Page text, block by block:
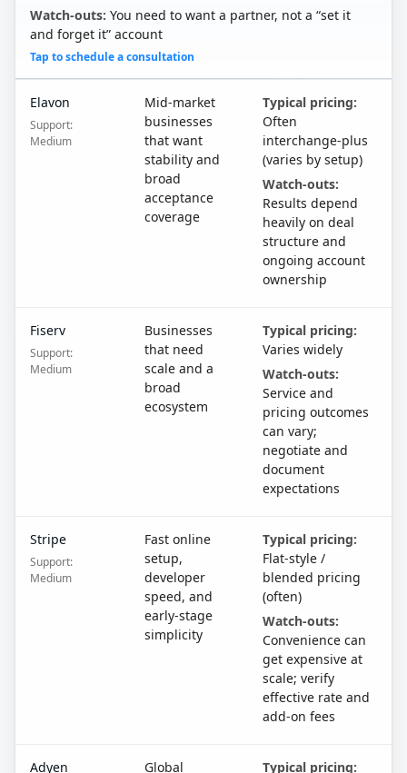
Watch-outs: You need to want a partner, not a “set it
and forget it” account
Tap to schedule a consultation
Elavon
Support:
Medium
Mid-market
businesses
that want
stability and
broad
acceptance
coverage
Typical pricing:
Often
interchange-plus
(varies by setup)
Watch-outs:
Results depend
heavily on deal
structure and
ongoing account
ownership
Fiserv
Support:
Medium
Businesses
that need
scale and a
broad
ecosystem
Typical pricing:
Varies widely
Watch-outs:
Service and
pricing outcomes
can vary;
negotiate and
document
expectations
Stripe
Support:
Medium
Fast online
setup,
developer
speed, and
early-stage
simplicity
Typical pricing:
Flat-style /
blended pricing
(often)
Watch-outs:
Convenience can
get expensive at
scale; verify
effective rate and
add-on fees
Adyen Global Typical pricing: